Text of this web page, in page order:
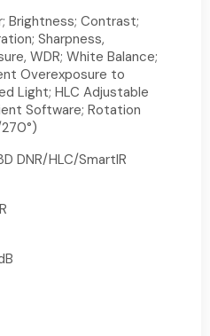
Brightness; Contrast;
Sharpness,
WDR; White Balance;
Overexposure to
Light; HLC Adjustable
Software; Rotation
DNR/HLC/SmartIR